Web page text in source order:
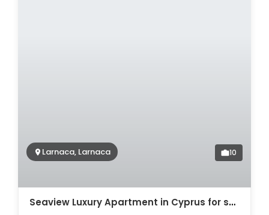
Larnaca, Larnaca 10
Seaview Luxury Apartment in Cyprus for sale. ID Cy-776